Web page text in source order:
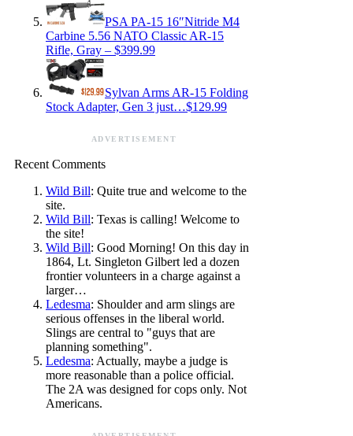
PSA PA-15 16″Nitride M4
Carbine 5.56 NATO Classic AR-15
Rifle, Gray – $399.99
Sylvan Arms AR-15 Folding
Stock Adapter, Gen 3 just…$129.99
ADVERTISEMENT
Recent Comments
Wild Bill: Quite true and welcome to the
site.
Wild Bill: Texas is calling! Welcome to
the site!
Wild Bill: Good Morning! On this day in
1864, Lt. Singleton Gilbert led a dozen
frontier volunteers in a charge against a
larger…
Ledesma: Shoulder and arm slings are
serious offenses in the liberal world.
Slings are central to "guys that are
planning something".
Ledesma: Actually, maybe a judge is
more reasonable than a police official.
The 2A was designed for cops only. Not
Americans.